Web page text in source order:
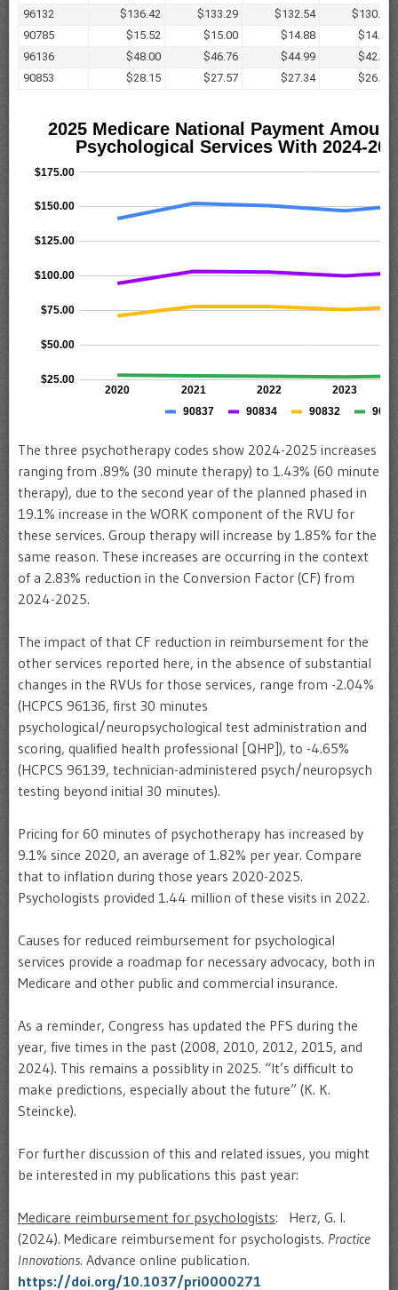
The three psychotherapy codes show 2024-2025 increases
ranging from .89% (30 minute therapy) to 1.43% (60 minute
therapy), due to the second year of the planned phased in
19.1% increase in the WORK component of the RVU for
these services. Group therapy will increase by 1.85% for the
same reason. These increases are occurring in the context
of a 2.83% reduction in the Conversion Factor (CF) from
2024-2025.
The impact of that CF reduction in reimbursement for the
other services reported here, in the absence of substantial
changes in the RVUs for those services, range from -2.04%
(HCPCS 96136, first 30 minutes
psychological/neuropsychological test administration and
scoring, qualified health professional [QHP]), to -4.65%
(HCPCS 96139, technician-administered psych/neuropsych
testing beyond initial 30 minutes).
Pricing for 60 minutes of psychotherapy has increased by
9.1% since 2020, an average of 1.82% per year. Compare
that to inflation during those years 2020-2025.
Psychologists provided 1.44 million of these visits in 2022.
Causes for reduced reimbursement for psychological
services provide a roadmap for necessary advocacy, both in
Medicare and other public and commercial insurance.
As a reminder, Congress has updated the PFS during the
year, five times in the past (2008, 2010, 2012, 2015, and
2024). This remains a possiblity in 2025. “It’s difficult to
make predictions, especially about the future” (K. K.
Steincke).
For further discussion of this and related issues, you might
be interested in my publications this past year:
Medicare reimbursement for psychologists: Herz, G. I.
(2024). Medicare reimbursement for psychologists. Practice
Innovations. Advance online publication.
https://doi.org/10.1037/pri0000271